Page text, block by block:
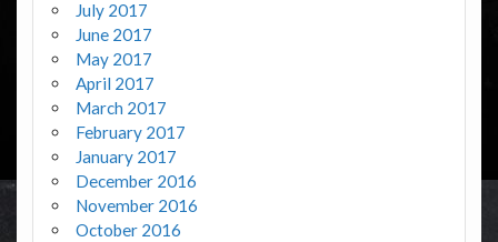
July 2017
June 2017
May 2017
April 2017
March 2017
February 2017
January 2017
December 2016
November 2016
October 2016